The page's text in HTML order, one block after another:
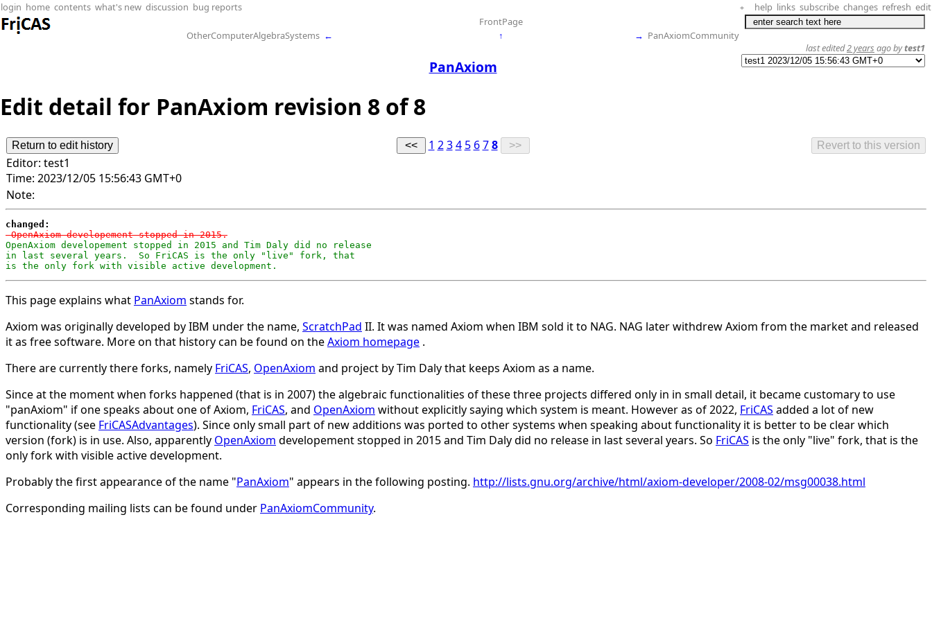
login home contents what's new discussion bug reports + help links subscribe changes refresh edit
FrontPage
OtherComputerAlgebraSystems ← ↑ → PanAxiomCommunity
PanAxiom
last edited2 years ago bytest1
Edit detail for PanAxiom revision 8 of 8
1 2 3 4 5 6 7 8
Editor: test1
Time: 2023/12/05 15:56:43 GMT+0
Note:
changed:
-OpenAxiom developement stopped in 2015.
OpenAxiom developement stopped in 2015 and Tim Daly did no release
in last several years.  So FriCAS is the only "live" fork, that
is the only fork with visible active development.
This page explains what PanAxiom stands for.
Axiom was originally developed by IBM under the name, ScratchPad II. It was named Axiom when IBM sold it to NAG. NAG later withdrew Axiom from the market and released
it as free software. More on that history can be found on theAxiom homepage .
There are currently there forks, namely FriCAS, OpenAxiom and project by Tim Daly that keeps Axiom as a name.
Since at the moment when forks happened (that is in 2007) the algebraic functionalities of these three projects differed only in in small detail, it became customary to use
"panAxiom" if one speaks about one of Axiom, FriCAS, and OpenAxiom without explicitly saying which system is meant. However as of 2022, FriCAS added a lot of new
functionality (see FriCASAdvantages). Since only small part of new additions was ported to other systems when speaking about functionality it is better to be clear which
version (fork) is in use. Also, apparently OpenAxiom developement stopped in 2015 and Tim Daly did no release in last several years. So FriCAS is the only "live" fork, that is the
only fork with visible active development.
Probably the first appearance of the name "PanAxiom" appears in the following posting. http://lists.gnu.org/archive/html/axiom-developer/2008-02/msg00038.html
Corresponding mailing lists can be found under PanAxiomCommunity.